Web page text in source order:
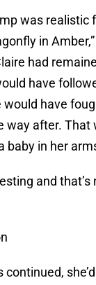
was realistic
in
had
have
would have
way after. That
baby in her
and